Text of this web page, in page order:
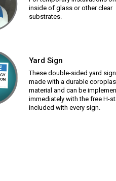
inside of glass or other clear
substrates.
Yard Sign
These double-sided yard
made with a durable
material and can be
immediately with the free H-
included with every sign.